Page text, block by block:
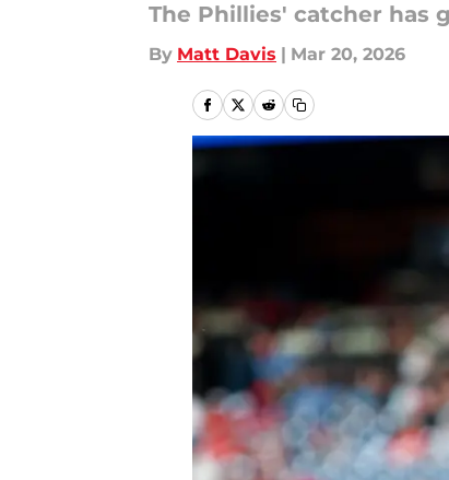
The Phillies' catcher has
By Matt Davis | Mar 20, 2026